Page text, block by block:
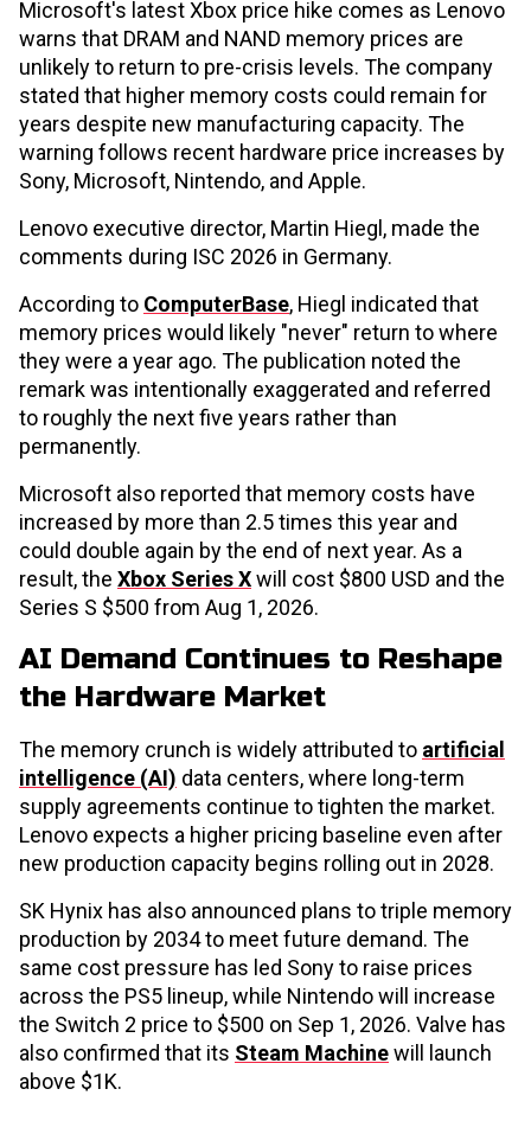
Microsoft's latest Xbox price hike comes as Lenovo
warns that DRAM and NAND memory prices are
unlikely to return to pre-crisis levels. The company
stated that higher memory costs could remain for
years despite new manufacturing capacity. The
warning follows recent hardware price increases by
Sony, Microsoft, Nintendo, and Apple.
Lenovo executive director, Martin Hiegl, made the
comments during ISC 2026 in Germany.
According to ComputerBase, Hiegl indicated that
memory prices would likely "never" return to where
they were a year ago. The publication noted the
remark was intentionally exaggerated and referred
to roughly the next five years rather than
permanently.
Microsoft also reported that memory costs have
increased by more than 2.5 times this year and
could double again by the end of next year. As a
result, the Xbox Series Xwill cost $800 USD and the
Series S $500 from Aug 1, 2026.
AI Demand Continues to Reshape
the Hardware Market
The memory crunch is widely attributed to artificial
intelligence (AI) data centers, where long-term
supply agreements continue to tighten the market.
Lenovo expects a higher pricing baseline even after
new production capacity begins rolling out in 2028.
SK Hynix has also announced plans to triple memory
production by 2034 to meet future demand. The
same cost pressure has led Sony to raise prices
across the PS5 lineup, while Nintendo will increase
the Switch 2 price to $500 on Sep 1, 2026. Valve has
also confirmed that its Steam Machinewill launch
above $1K.